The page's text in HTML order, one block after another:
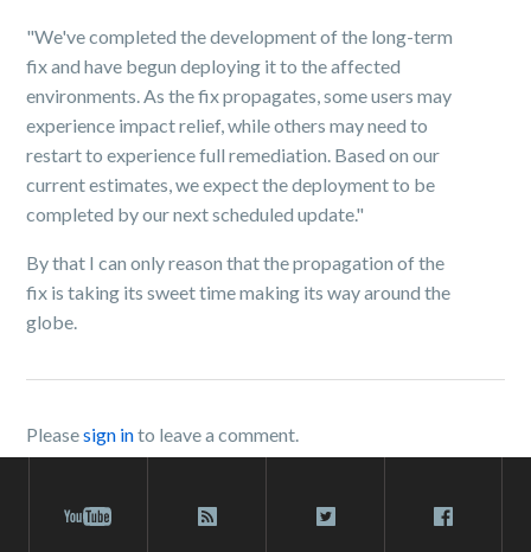
"We've completed the development of the long-term
fix and have begun deploying it to the affected
environments. As the fix propagates, some users may
experience impact relief, while others may need to
restart to experience full remediation. Based on our
current estimates, we expect the deployment to be
completed by our next scheduled update."
By that I can only reason that the propagation of the
fix is taking its sweet time making its way around the
globe.
Pleasesign into leave a comment.